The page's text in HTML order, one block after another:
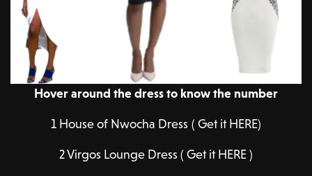
Hover around the dress to know the number
1 House of Nwocha Dress ( Get it HERE)
2 Virgos Lounge Dress ( Get it HERE )